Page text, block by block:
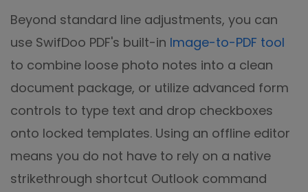
Beyond standard line adjustments, you can
use SwifDoo PDF's built-in Image-to-PDF tool
to combine loose photo notes into a clean
document package, or utilize advanced form
controls to type text and drop checkboxes
onto locked templates. Using an offline editor
means you do not have to rely on a native
strikethrough shortcut Outlook command